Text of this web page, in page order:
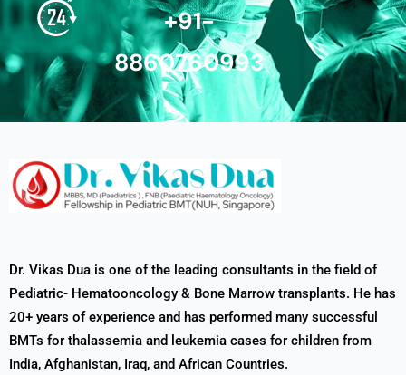
+91-
8860760993
Dr. Vikas Dua is one of the leading consultants in the field of
Pediatric- Hematooncology & Bone Marrow transplants. He has
20+ years of experience and has performed many successful
BMTs for thalassemia and leukemia cases for children from
India, Afghanistan, Iraq, and African Countries.